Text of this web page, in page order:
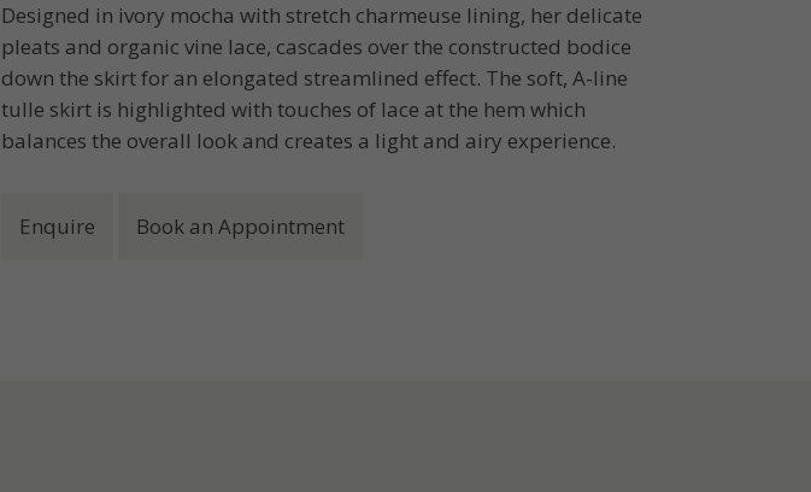
Designed in ivory mocha with stretch charmeuse lining, her delicate
pleats and organic vine lace, cascades over the constructed bodice
down the skirt for an elongated streamlined effect. The soft, A-line
tulle skirt is highlighted with touches of lace at the hem which
balances the overall look and creates a light and airy experience.
Enquire Book an Appointment